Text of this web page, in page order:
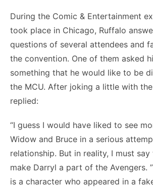
During the Comic & Entertainment
took place in Chicago, Ruffalo
questions of several attendees and
the convention. One of them asked
something that he would like to be
the MCU. After joking a little with
replied:
“I guess I would have liked to see
Widow and Bruce in a serious
relationship. But in reality, I must
make Darryl a part of the Avengers.
is a character who appeared in a